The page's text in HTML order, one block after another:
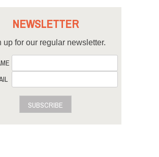
NEWSLETTER
up for our regular newsletter.
SUBSCRIBE